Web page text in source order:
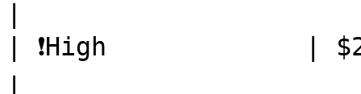
| ❗️High             |